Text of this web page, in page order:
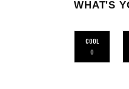
WHAT'S
COOL
0